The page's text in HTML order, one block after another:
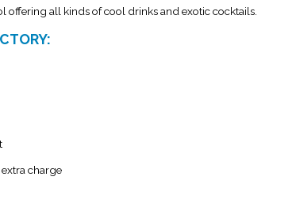
offering all kinds of cool drinks and exotic cocktails.
charge